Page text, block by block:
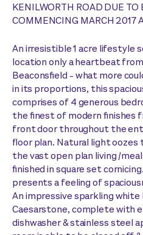
KENILWORTH ROAD DUE TO
COMMENCING MARCH 2017
An irresistible 1 acre lifestyle
location only a heartbeat
Beaconsfield - what more
in its proportions, this
comprises of 4 generous
the finest of modern finishes
front door throughout the
floor plan. Natural light oozes
the vast open plan living /
finished in square set
presents a feeling of
An impressive sparkling white
Caesarstone, complete with
dishwasher & stainless steel